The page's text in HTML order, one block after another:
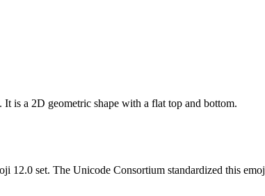
is a 2D geometric shape with a flat top and bottom.
set. The Unicode Consortium standardized this